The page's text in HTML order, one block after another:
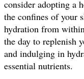
consider adopting a
the confines of your
hydration from
the day to replenish
and indulging in
essential nutrients.